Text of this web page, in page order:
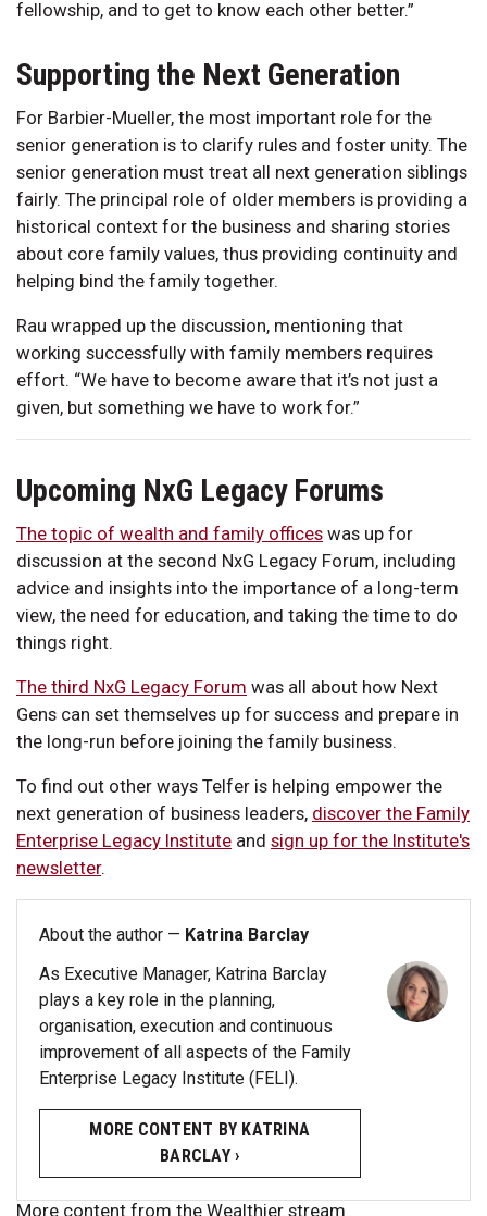
fellowship, and to get to know each other better.”
Supporting the Next Generation
For Barbier-Mueller, the most important role for the
senior generation is to clarify rules and foster unity. The
senior generation must treat all next generation siblings
fairly. The principal role of older members is providing a
historical context for the business and sharing stories
about core family values, thus providing continuity and
helping bind the family together.
Rau wrapped up the discussion, mentioning that
working successfully with family members requires
effort. “We have to become aware that it’s not just a
given, but something we have to work for.”
Upcoming NxG Legacy Forums
The topic of wealth and family offices was up for
discussion at the second NxG Legacy Forum, including
advice and insights into the importance of a long-term
view, the need for education, and taking the time to do
things right.
The third NxG Legacy Forum was all about how Next
Gens can set themselves up for success and prepare in
the long-run before joining the family business.
To find out other ways Telfer is helping empower the
next generation of business leaders, discover the Family
Enterprise Legacy Institute and sign up for the Institute's
newsletter.
About the author — Katrina Barclay
As Executive Manager, Katrina Barclay
plays a key role in the planning,
organisation, execution and continuous
improvement of all aspects of the Family
Enterprise Legacy Institute (FELI).
MORE CONTENT BY KATRINA
BARCLAY ›
More content from the Wealthier stream